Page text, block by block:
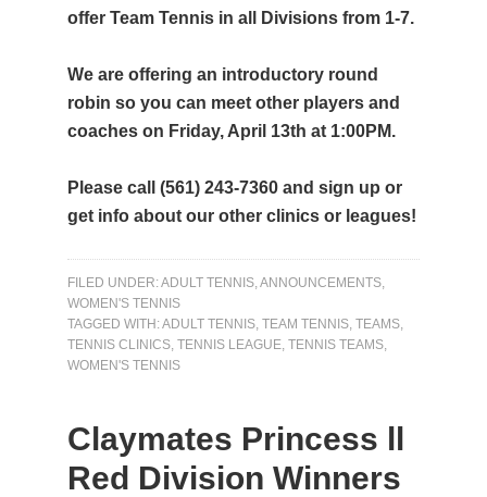
offer Team Tennis in all Divisions from 1-7.
We are offering an introductory round
robin so you can meet other players and
coaches on Friday, April 13th at 1:00PM.
Please call (561) 243-7360 and sign up or
get info about our other clinics or leagues!
FILED UNDER:ADULT TENNIS,ANNOUNCEMENTS,
WOMEN'S TENNIS
TAGGED WITH:ADULT TENNIS,TEAM TENNIS,TEAMS,
TENNIS CLINICS,TENNIS LEAGUE,TENNIS TEAMS,
WOMEN'S TENNIS
Claymates Princess ll
Red Division Winners